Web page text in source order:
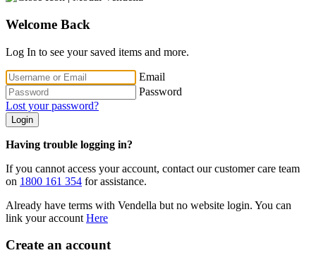
Welcome Back
Log In to see your saved items and more.
Email
Password
Lost your password?
Login
Having trouble logging in?
If you cannot access your account, contact our customer care team
on 1800 161 354 for assistance.
Already have terms with Vendella but no website login. You can
link your account Here
Create an account